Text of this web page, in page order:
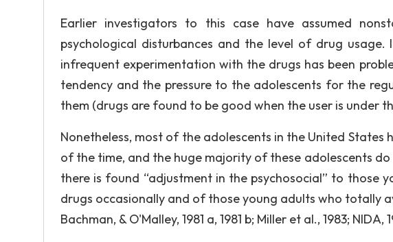
Earlier investigators to this case have assumed
psychological disturbances and the level of drug
infrequent experimentation with the drugs has been
tendency and the pressure to the adolescents for the
them (drugs are found to be good when the user is under
Nonetheless, most of the adolescents in the United
of the time, and the huge majority of these adolescents
there is found “adjustment in the psychosocial” to those
drugs occasionally and of those young adults who totally
Bachman, & O'Malley, 1981 a, 1981 b; Miller et al., 1983; NIDA,